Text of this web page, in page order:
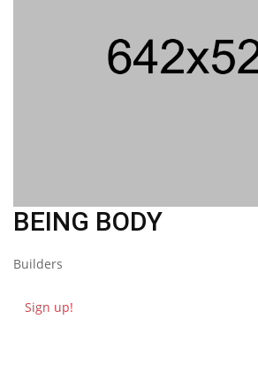
BEING BODY
Builders
Sign up!